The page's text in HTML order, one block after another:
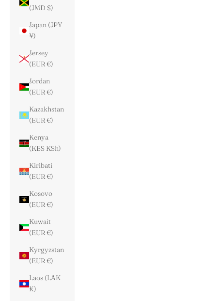
(JMD $)
Japan (JPY
¥)
Jersey
(EUR €)
Jordan
(EUR €)
Kazakhstan
(EUR €)
Kenya
(KES KSh)
Kiribati
(EUR €)
Kosovo
(EUR €)
Kuwait
(EUR €)
Kyrgyzstan
(EUR €)
Laos (LAK
₭)